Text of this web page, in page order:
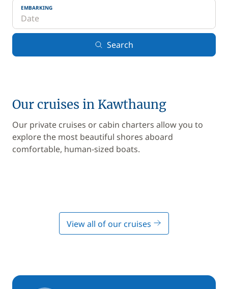
EMBARKING
Search
Our cruises in Kawthaung
Our private cruises or cabin charters allow you to
explore the most beautiful shores aboard
comfortable, human-sized boats.
View all of our cruises